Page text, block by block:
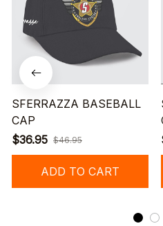
SFERRAZZA BASEBALL
CAP
$36.95 $46.95
ADD TO CART